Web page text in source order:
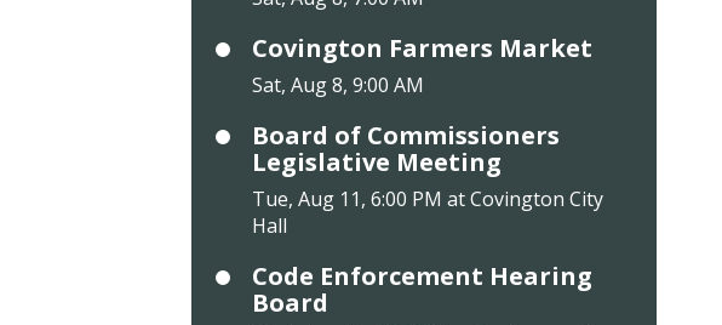
Covington Farmers Market
Sat, Aug 8, 9:00 AM
Board of Commissioners
Legislative Meeting
Tue, Aug 11, 6:00 PM at Covington City
Hall
Code Enforcement Hearing
Board